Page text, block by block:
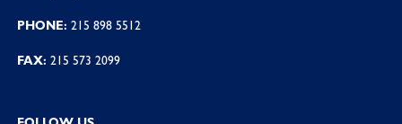
PHONE: 215 898 5512
FAX: 215 573 2099